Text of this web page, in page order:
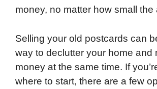
money, no matter how small the
Selling your old postcards can
way to declutter your home and
money at the same time. If
where to start, there are a few